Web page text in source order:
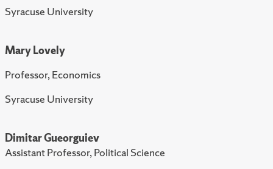
Syracuse University
Mary Lovely
Professor, Economics
Syracuse University
Dimitar Gueorguiev
Assistant Professor, Political Science